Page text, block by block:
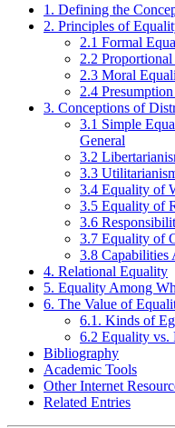
1. Defining the
2. Principles of
2.1 Formal
2.2
2.3 Moral
2.4
3. Conceptions of
3.1 Simple
General
3.2
3.3
3.4 Equality of
3.5 Equality of
3.6
3.7 Equality of
3.8 Capabilities
4. Relational Equality
5. Equality Among
6. The Value of
6.1. Kinds of
6.2 Equality
Bibliography
Academic Tools
Other Internet
Related Entries